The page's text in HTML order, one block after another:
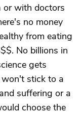
or with doctors
no money
from eating
No billions in
gets
won't stick to a
suffering or a
choose the